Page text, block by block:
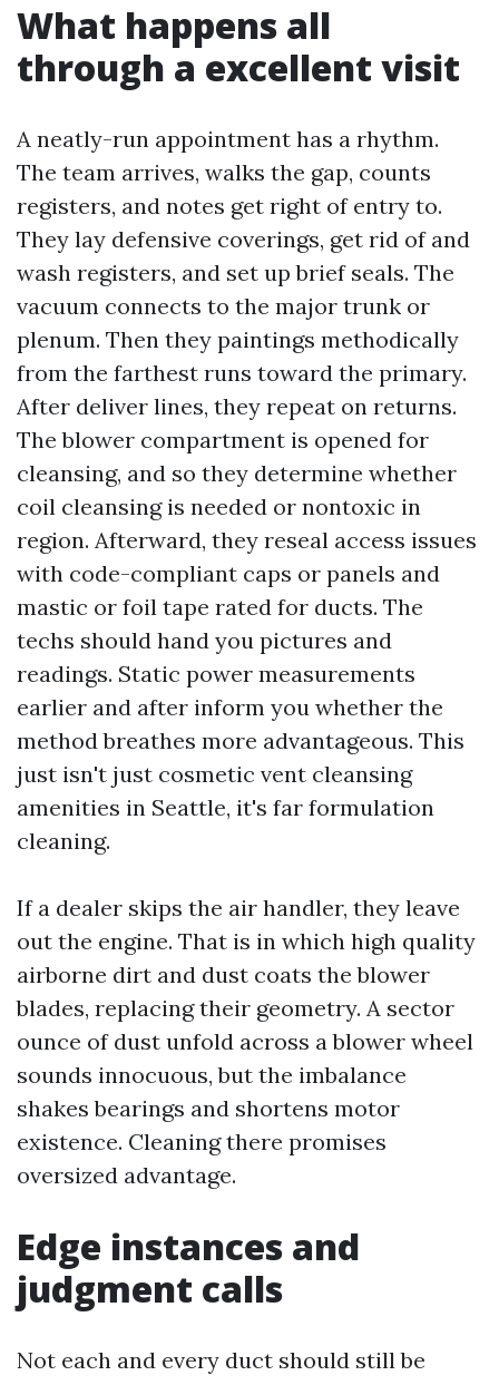
What happens all
through a excellent visit
A neatly-run appointment has a rhythm.
The team arrives, walks the gap, counts
registers, and notes get right of entry to.
They lay defensive coverings, get rid of and
wash registers, and set up brief seals. The
vacuum connects to the major trunk or
plenum. Then they paintings methodically
from the farthest runs toward the primary.
After deliver lines, they repeat on returns.
The blower compartment is opened for
cleansing, and so they determine whether
coil cleansing is needed or nontoxic in
region. Afterward, they reseal access issues
with code-compliant caps or panels and
mastic or foil tape rated for ducts. The
techs should hand you pictures and
readings. Static power measurements
earlier and after inform you whether the
method breathes more advantageous. This
just isn't just cosmetic vent cleansing
amenities in Seattle, it's far formulation
cleaning.
If a dealer skips the air handler, they leave
out the engine. That is in which high quality
airborne dirt and dust coats the blower
blades, replacing their geometry. A sector
ounce of dust unfold across a blower wheel
sounds innocuous, but the imbalance
shakes bearings and shortens motor
existence. Cleaning there promises
oversized advantage.
Edge instances and
judgment calls
Not each and every duct should still be